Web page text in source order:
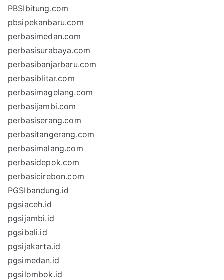
PBSIbitung.com
pbsipekanbaru.com
perbasimedan.com
perbasisurabaya.com
perbasibanjarbaru.com
perbasiblitar.com
perbasimagelang.com
perbasijambi.com
perbasiserang.com
perbasitangerang.com
perbasimalang.com
perbasidepok.com
perbasicirebon.com
PGSIbandung.id
pgsiaceh.id
pgsijambi.id
pgsibali.id
pgsijakarta.id
pgsimedan.id
pgsilombok.id